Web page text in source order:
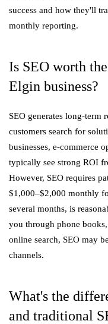
success and how they'll
monthly reporting.
Is SEO worth
Elgin business?
SEO generates long-term
customers search for
businesses, e-commerce
typically see strong ROI
However, SEO requires
$1,000–$2,000 monthly
several months, is
you through phone
online search, SEO may
channels.
What's the
and traditional